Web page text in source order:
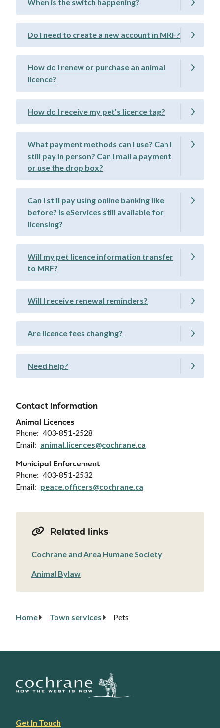
When is the switch happening?
Do I need to create a new account in MRF?
How do I renew or purchase an animal
licence?
How do I receive my pet’s licence tag?
What payment methods can I use? Can I
still pay in person? Can I mail a payment
or use the drop box?
Can I still pay using online banking like
before? Is eServices still available for
licensing?
Will my pet licence information transfer
to MRF?
Will I receive renewal reminders?
Are licence fees changing?
Need help?
Contact Information
Animal Licences
Phone
403-851-2528
Email
animal.licences@cochrane.ca
Municipal Enforcement
Phone
403-851-2532
Email
peace.officers@cochrane.ca
Related links
Cochrane and Area Humane Society
Animal Bylaw
Breadcrumb
Home Town services Pets
Footer
Get In Touch